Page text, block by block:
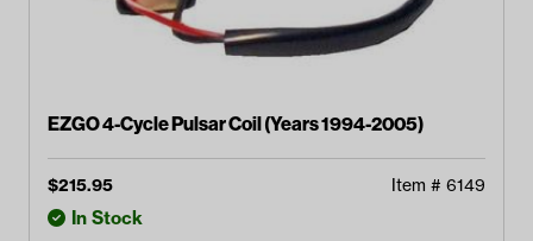
EZGO 4-Cycle Pulsar Coil (Years 1994-2005)
$215.95 Item # 6149
In Stock